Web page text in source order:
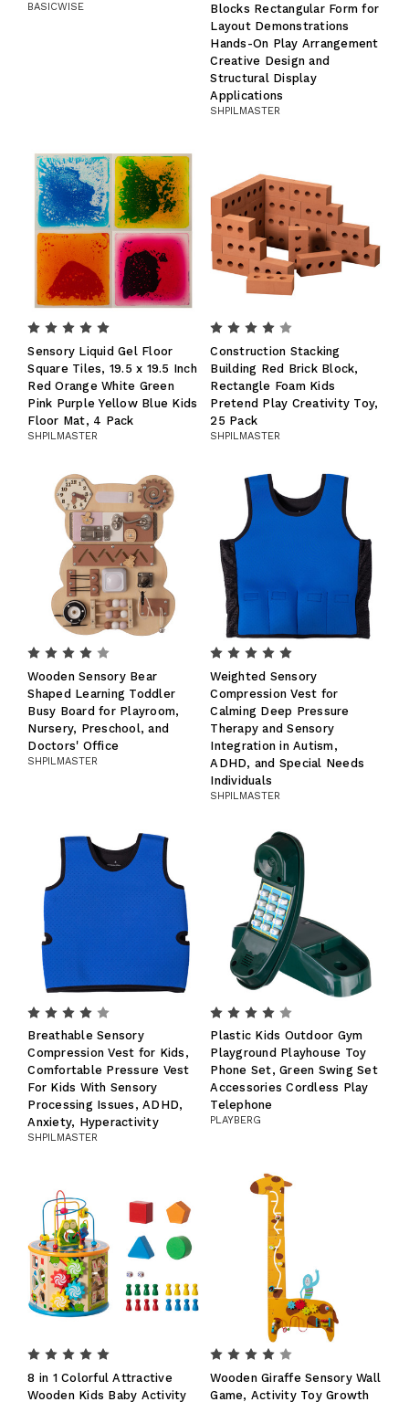
BASICWISE
Blocks Rectangular Form for
Layout Demonstrations
Hands-On Play Arrangement
Creative Design and
Structural Display
Applications
SHPILMASTER
Sensory Liquid Gel Floor
Square Tiles, 19.5 x 19.5 Inch
Red Orange White Green
Pink Purple Yellow Blue Kids
Floor Mat, 4 Pack
SHPILMASTER
Construction Stacking
Building Red Brick Block,
Rectangle Foam Kids
Pretend Play Creativity Toy,
25 Pack
SHPILMASTER
Wooden Sensory Bear
Shaped Learning Toddler
Busy Board for Playroom,
Nursery, Preschool, and
Doctors' Office
SHPILMASTER
Weighted Sensory
Compression Vest for
Calming Deep Pressure
Therapy and Sensory
Integration in Autism,
ADHD, and Special Needs
Individuals
SHPILMASTER
Breathable Sensory
Compression Vest for Kids,
Comfortable Pressure Vest
For Kids With Sensory
Processing Issues, ADHD,
Anxiety, Hyperactivity
SHPILMASTER
Plastic Kids Outdoor Gym
Playground Playhouse Toy
Phone Set, Green Swing Set
Accessories Cordless Play
Telephone
PLAYBERG
8 in 1 Colorful Attractive
Wooden Kids Baby Activity
Wooden Giraffe Sensory Wall
Game, Activity Toy Growth